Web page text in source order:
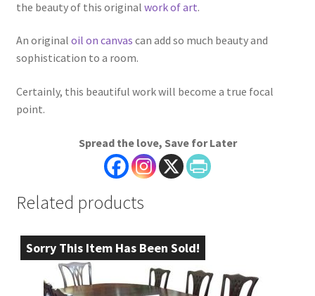
the beauty of this original work of art.
An original oil on canvas can add so much beauty and
sophistication to a room.
Certainly, this beautiful work will become a true focal
point.
Spread the love, Save for Later
Related products
Sorry This Item Has Been Sold!